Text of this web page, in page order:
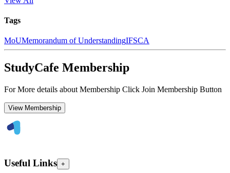
Tags
MoUMemorandum of UnderstandingIFSCA
StudyCafe Membership
For More details about Membership Click Join Membership Button
View Membership
Useful Links +